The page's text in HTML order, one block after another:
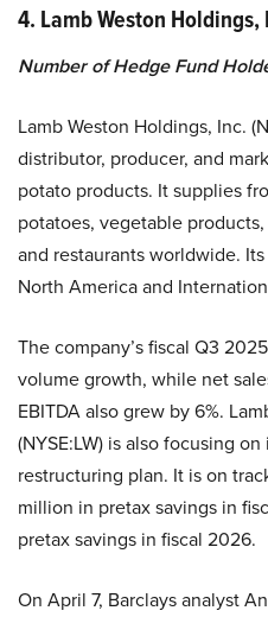
4. Lamb Weston Holdings,
Number of Hedge Fund
Lamb Weston Holdings, Inc.
distributor, producer, and
potato products. It supplies
potatoes, vegetable
and restaurants worldwide.
North America and
The company’s fiscal Q3
volume growth, while net
EBITDA also grew by 6%.
(NYSE:LW) is also focusing
restructuring plan. It is on
million in pretax savings in
pretax savings in fiscal 2026.
On April 7, Barclays analyst